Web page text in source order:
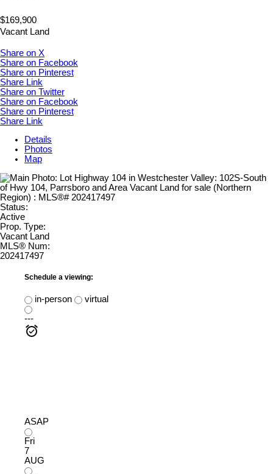
$169,900
Vacant Land
Share on X
Share on Facebook
Share on Pinterest
Share Link
Share on Twitter
Share on Facebook
Share on Pinterest
Share Link
Details
Photos
Map
Status:
Active
Prop. Type:
Vacant Land
MLS® Num:
202417497
Schedule a viewing:
in-person
virtual
---
ASAP
Fri
7
AUG